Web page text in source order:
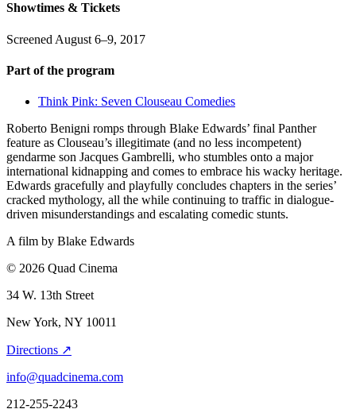
Showtimes & Tickets
Screened August 6–9, 2017
Part of the program
Think Pink: Seven Clouseau Comedies
Roberto Benigni romps through Blake Edwards’ final Panther
feature as Clouseau’s illegitimate (and no less incompetent)
gendarme son Jacques Gambrelli, who stumbles onto a major
international kidnapping and comes to embrace his wacky heritage.
Edwards gracefully and playfully concludes chapters in the series’
cracked mythology, all the while continuing to traffic in dialogue-
driven misunderstandings and escalating comedic stunts.
A film by Blake Edwards
© 2026 Quad Cinema
34 W. 13th Street
New York, NY 10011
Directions ↗
info@quadcinema.com
212-255-2243